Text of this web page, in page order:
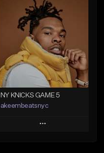
Add To Playlist
Like Beat
Download Item
From $29.99
Find similar
NY KNICKS GAME 5
akeembeatsnyc
Play